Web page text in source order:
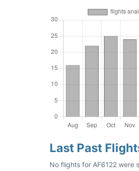
Last Past
No flights for AF6122 were